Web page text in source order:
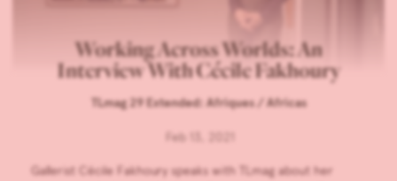
Working Across Worlds: An
Interview With Cécile Fakhoury
TLmag 29 Extended: Afriques / Africas
Feb 13, 2021
Gallerist Cécile Fakhoury speaks with TLmag about her